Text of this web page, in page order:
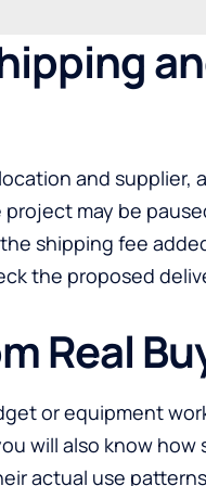
and supplier,
may be
shipping fee
the proposed
Real
or equipment
will also know
actual use